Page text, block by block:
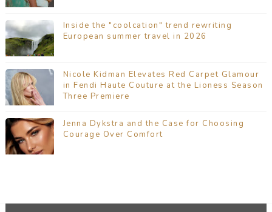
Inside the "coolcation" trend rewriting
European summer travel in 2026
Nicole Kidman Elevates Red Carpet Glamour
in Fendi Haute Couture at the Lioness Season
Three Premiere
Jenna Dykstra and the Case for Choosing
Courage Over Comfort